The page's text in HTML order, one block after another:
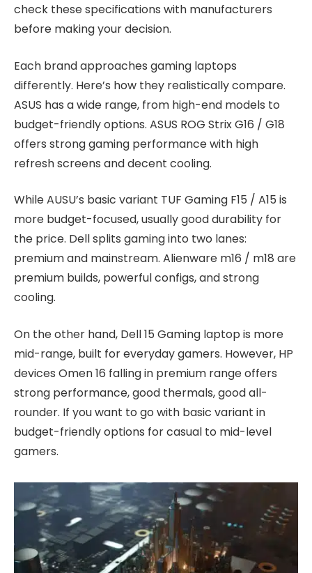
check these specifications with manufacturers
before making your decision.
Each brand approaches gaming laptops
differently. Here’s how they realistically compare.
ASUS has a wide range, from high-end models to
budget-friendly options. ASUS ROG Strix G16 / G18
offers strong gaming performance with high
refresh screens and decent cooling.
While AUSU’s basic variant TUF Gaming F15 / A15 is
more budget-focused, usually good durability for
the price. Dell splits gaming into two lanes:
premium and mainstream. Alienware m16 / m18 are
premium builds, powerful configs, and strong
cooling.
On the other hand, Dell 15 Gaming laptop is more
mid-range, built for everyday gamers. However, HP
devices Omen 16 falling in premium range offers
strong performance, good thermals, good all-
rounder. If you want to go with basic variant in
budget-friendly options for casual to mid-level
gamers.